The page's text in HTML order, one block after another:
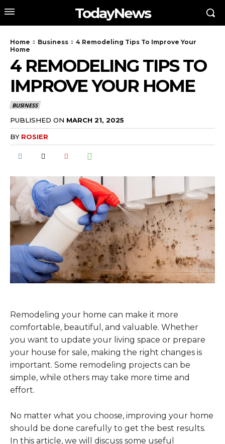
TodayNews
Home Business
4 Remodeling Tips To Improve Your
Home
4 REMODELING TIPS TO
IMPROVE YOUR HOME
BUSINESS
PUBLISHED ON MARCH 21, 2025
BY ROSIER
Remodeling your home can make it more
comfortable, beautiful, and valuable. Whether
you want to update your living space or prepare
your house for sale, making the right changes is
important. Some remodeling projects can be
simple, while others may take more time and
effort.
No matter what you choose, improving your home
should be done carefully to get the best results.
In this article, we will discuss some useful